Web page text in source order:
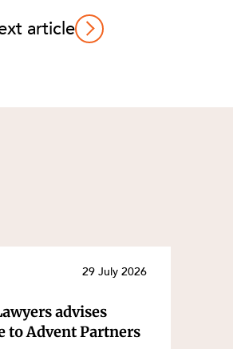
article
29 July 2026
advises
to Advent Partners